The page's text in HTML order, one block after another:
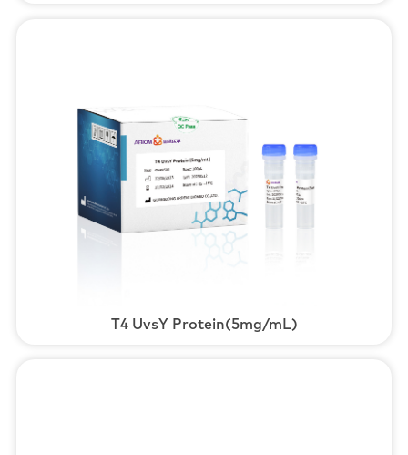
T4 UvsY Protein(5mg/mL)